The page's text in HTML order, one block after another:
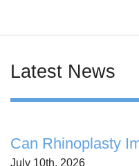
Latest News
Can Rhinoplasty
July 10th, 2026